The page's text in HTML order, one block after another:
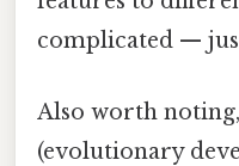
complicated —
Also worth
(evolutionary